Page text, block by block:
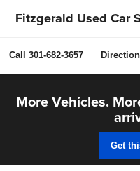
Fitzgerald Used Car
Call 301-682-3657
More Vehicles.
Get